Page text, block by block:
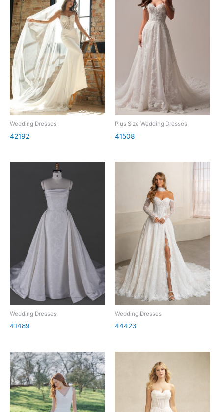
Wedding Dresses
42192
Plus Size Wedding Dresses
41508
Wedding Dresses
41489
Wedding Dresses
44423